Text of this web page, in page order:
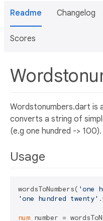
Readme Changelog
Scores
Wordstonumbers.dart is
converts a string of
(e.g one hundred -> 100).
Usage
wordsToNumbers( 'one
'one hundred twenty'
num number =